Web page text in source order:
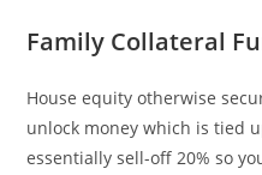
Family Collateral
House equity otherwise
unlock money which is tied
essentially sell-off 20% so